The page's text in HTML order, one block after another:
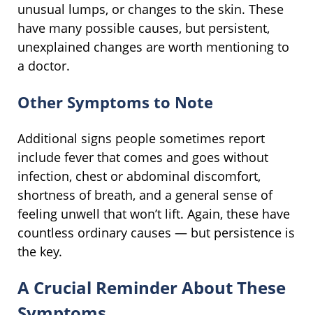
unusual lumps, or changes to the skin. These
have many possible causes, but persistent,
unexplained changes are worth mentioning to
a doctor.
Other Symptoms to Note
Additional signs people sometimes report
include fever that comes and goes without
infection, chest or abdominal discomfort,
shortness of breath, and a general sense of
feeling unwell that won’t lift. Again, these have
countless ordinary causes — but persistence is
the key.
A Crucial Reminder About These